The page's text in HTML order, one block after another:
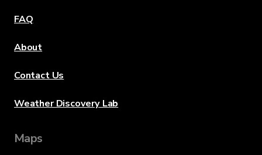
FAQ
About
Contact Us
Weather Discovery Lab
Maps